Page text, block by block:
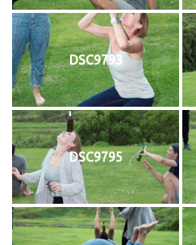
DSC9793
DSC9795